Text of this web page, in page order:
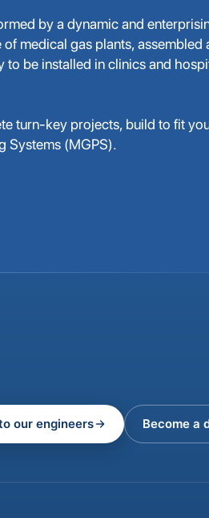
by a dynamic and
medical gas plants, assembled
to be installed in clinics and
turn-key projects, build to fit
Systems (MGPS).
our engineers Become a